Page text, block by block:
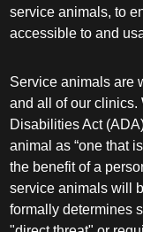
service animals, to
accessible to and
Service animals are
and all of our clinics.
Disabilities Act
animal as “one that
the benefit of a
service animals will
formally determines